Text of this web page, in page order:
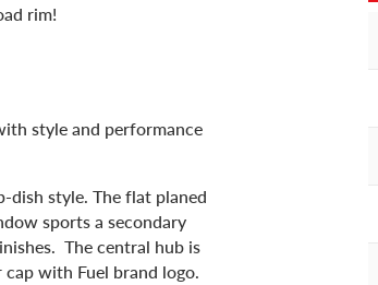
rim!
style and performance
dish style. The flat planed
sports a secondary
The central hub is
with Fuel brand logo.